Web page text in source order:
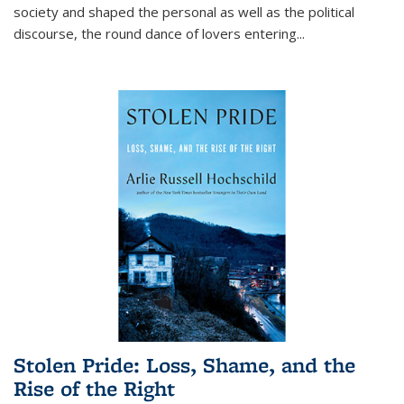
society and shaped the personal as well as the political
discourse, the round dance of lovers entering...
Stolen Pride: Loss, Shame, and the
Rise of the Right